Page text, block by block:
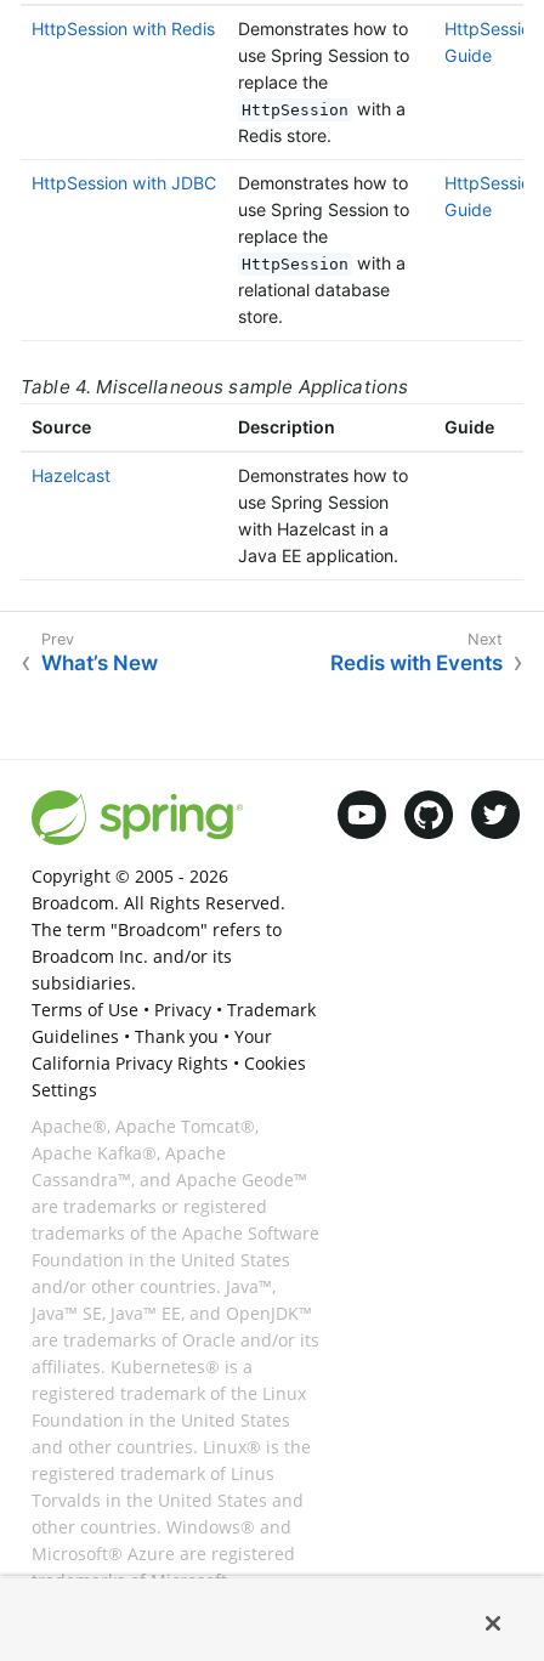
HttpSession with Redis
Demonstrates how to
use Spring Session to
replace the
HttpSession with a
Redis store.
Guide
HttpSession with JDBC
Demonstrates how to
use Spring Session to
replace the
HttpSession with a
relational database
store.
Guide
Table 4. Miscellaneous sample Applications
Source Description Guide
Hazelcast
Demonstrates how to
use Spring Session
with Hazelcast in a
Java EE application.
What’s New Redis with Events
Copyright © 2005 - 2026
Broadcom. All Rights Reserved.
The term "Broadcom" refers to
Broadcom Inc. and/or its
subsidiaries.
Terms of Use• Privacy• Trademark
Guidelines • Thank you • Your
California Privacy Rights • Cookies
Settings
Apache®, Apache Tomcat®,
Apache Kafka®, Apache
Cassandra™, and Apache Geode™
are trademarks or registered
trademarks of the Apache Software
Foundation in the United States
and/or other countries. Java™,
Java™ SE, Java™ EE, and OpenJDK™
are trademarks of Oracle and/or its
affiliates. Kubernetes® is a
registered trademark of the Linux
Foundation in the United States
and other countries. Linux® is the
registered trademark of Linus
Torvalds in the United States and
other countries. Windows® and
Microsoft® Azure are registered
trademarks of Microsoft